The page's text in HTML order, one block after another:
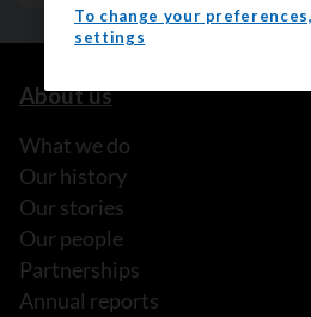
About us
What we do
Our history
Our stories
Our people
Partnerships
Annual reports
To change your
settings